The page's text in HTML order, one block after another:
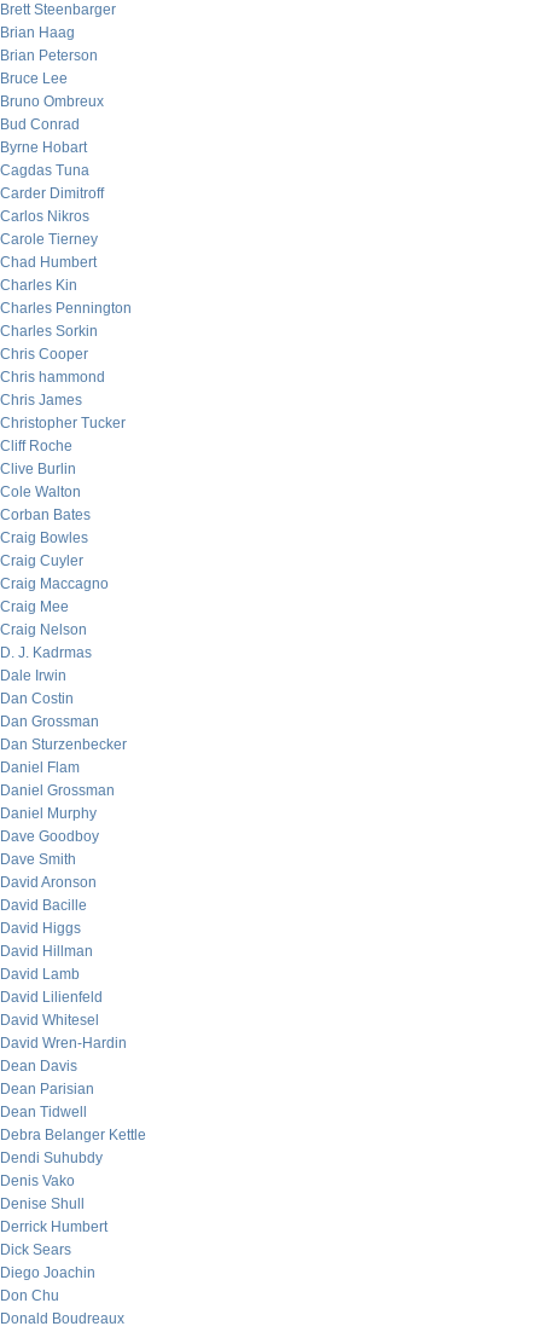
Brett Steenbarger
Brian Haag
Brian Peterson
Bruce Lee
Bruno Ombreux
Bud Conrad
Byrne Hobart
Cagdas Tuna
Carder Dimitroff
Carlos Nikros
Carole Tierney
Chad Humbert
Charles Kin
Charles Pennington
Charles Sorkin
Chris Cooper
Chris hammond
Chris James
Christopher Tucker
Cliff Roche
Clive Burlin
Cole Walton
Corban Bates
Craig Bowles
Craig Cuyler
Craig Maccagno
Craig Mee
Craig Nelson
D. J. Kadrmas
Dale Irwin
Dan Costin
Dan Grossman
Dan Sturzenbecker
Daniel Flam
Daniel Grossman
Daniel Murphy
Dave Goodboy
Dave Smith
David Aronson
David Bacille
David Higgs
David Hillman
David Lamb
David Lilienfeld
David Whitesel
David Wren-Hardin
Dean Davis
Dean Parisian
Dean Tidwell
Debra Belanger Kettle
Dendi Suhubdy
Denis Vako
Denise Shull
Derrick Humbert
Dick Sears
Diego Joachin
Don Chu
Donald Boudreaux